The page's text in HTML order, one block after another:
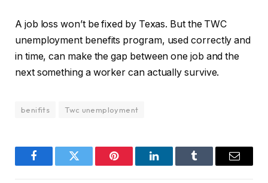
A job loss won’t be fixed by Texas. But the TWC
unemployment benefits program, used correctly and
in time, can make the gap between one job and the
next something a worker can actually survive.
benifits Twc unemployment
FacebookTwitter Pinterest LinkedInTumblr Email